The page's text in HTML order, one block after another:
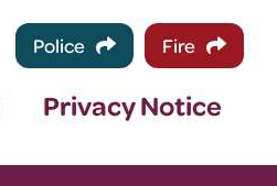
Police Fire
Privacy Notice